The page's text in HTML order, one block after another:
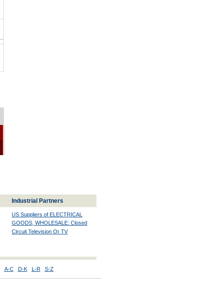
Industrial Partners
US Suppliers of ELECTRICAL
GOODS, WHOLESALE: Closed
Circuit Television Or TV
A-C D-K L-R S-Z